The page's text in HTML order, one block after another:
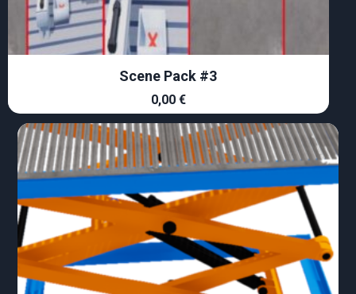
Scene Pack #3
0,00 €